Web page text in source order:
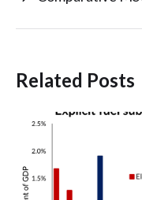
Related Posts